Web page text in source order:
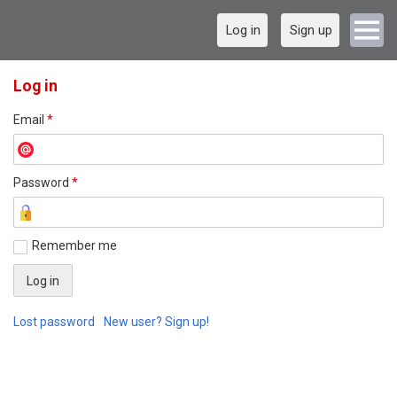
Log in Sign up
Log in
Email *
Password *
Remember me
Lost password New user? Sign up!